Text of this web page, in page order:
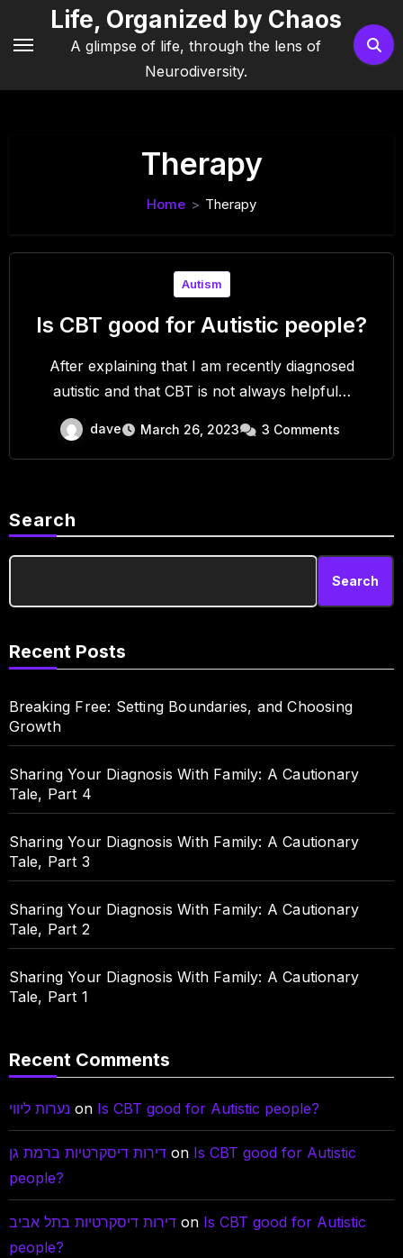
Life, Organized by Chaos
A glimpse of life, through the lens of
Neurodiversity.
Therapy
Home Therapy
Autism
Is CBT good for Autistic people?
After explaining that I am recently diagnosed
autistic and that CBT is not always helpful…
dave March 26, 2023 3 Comments
Search
Search
Recent Posts
Breaking Free: Setting Boundaries, and Choosing
Growth
Sharing Your Diagnosis With Family: A Cautionary
Tale, Part 4
Sharing Your Diagnosis With Family: A Cautionary
Tale, Part 3
Sharing Your Diagnosis With Family: A Cautionary
Tale, Part 2
Sharing Your Diagnosis With Family: A Cautionary
Tale, Part 1
Recent Comments
נערות ליווי on Is CBT good for Autistic people?
דירות דיסקרטיות ברמת גןon Is CBT good for Autistic
people?
דירות דיסקרטיות בתל אביבon Is CBT good for Autistic
people?